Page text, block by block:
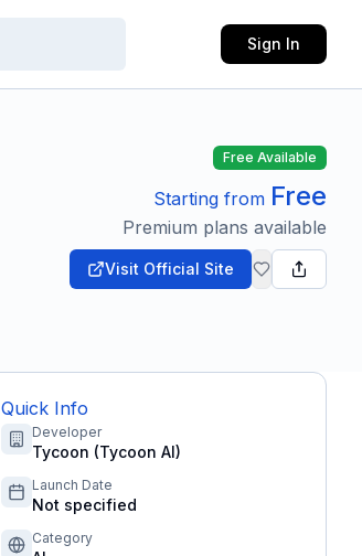
Sign In
Free Available
Starting from Free
Premium plans available
Visit Official Site
Quick Info
Developer
Tycoon (Tycoon AI)
Launch Date
Not specified
Category